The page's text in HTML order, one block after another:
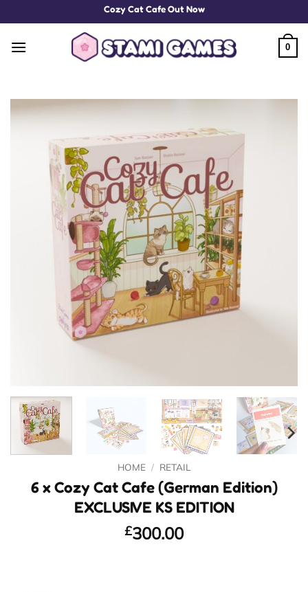
to
content
Cozy Cat Cafe Out Now
0
HOME / RETAIL
6 x Cozy Cat Cafe (German Edition)
EXCLUSIVE KS EDITION
£300.00